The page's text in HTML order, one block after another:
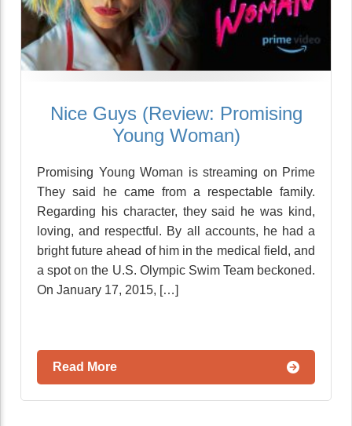
Nice Guys (Review: Promising
Young Woman)
Promising Young Woman is streaming on Prime
They said he came from a respectable family.
Regarding his character, they said he was kind,
loving, and respectful. By all accounts, he had a
bright future ahead of him in the medical field, and
a spot on the U.S. Olympic Swim Team beckoned.
On January 17, 2015, […]
Read More